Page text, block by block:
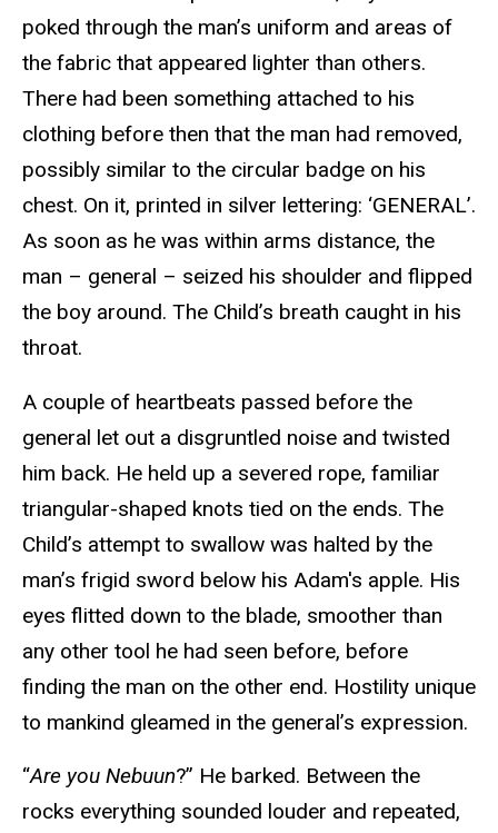
poked through the man’s uniform and areas of
the fabric that appeared lighter than others.
There had been something attached to his
clothing before then that the man had removed,
possibly similar to the circular badge on his
chest. On it, printed in silver lettering: ‘GENERAL’.
As soon as he was within arms distance, the
man – general – seized his shoulder and flipped
the boy around. The Child’s breath caught in his
throat.
A couple of heartbeats passed before the
general let out a disgruntled noise and twisted
him back. He held up a severed rope, familiar
triangular-shaped knots tied on the ends. The
Child’s attempt to swallow was halted by the
man’s frigid sword below his Adam's apple. His
eyes flitted down to the blade, smoother than
any other tool he had seen before, before
finding the man on the other end. Hostility unique
to mankind gleamed in the general’s expression.
“Are you Nebuun?” He barked. Between the
rocks everything sounded louder and repeated,